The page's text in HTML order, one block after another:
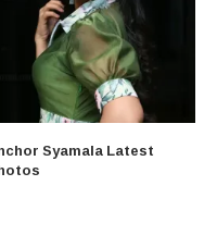
Syamala Latest